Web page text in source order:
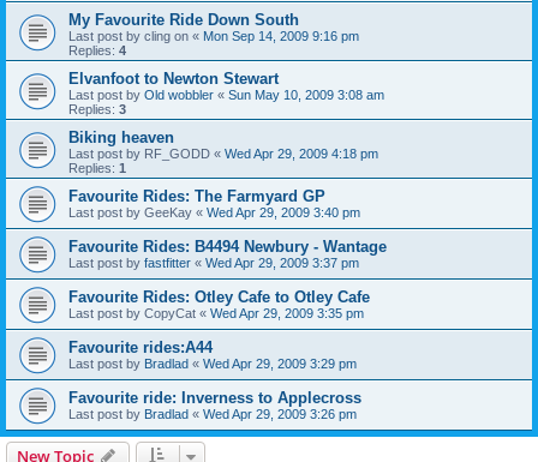
My Favourite Ride Down South
Last post by cling on « Mon Sep 14, 2009 9:16 pm
Replies: 4
Elvanfoot to Newton Stewart
Last post by Old wobbler « Sun May 10, 2009 3:08 am
Replies: 3
Biking heaven
Last post by RF_GODD « Wed Apr 29, 2009 4:18 pm
Replies: 1
Favourite Rides: The Farmyard GP
Last post by GeeKay « Wed Apr 29, 2009 3:40 pm
Favourite Rides: B4494 Newbury - Wantage
Last post by fastfitter « Wed Apr 29, 2009 3:37 pm
Favourite Rides: Otley Cafe to Otley Cafe
Last post by CopyCat « Wed Apr 29, 2009 3:35 pm
Favourite rides:A44
Last post by Bradlad « Wed Apr 29, 2009 3:29 pm
Favourite ride: Inverness to Applecross
Last post by Bradlad « Wed Apr 29, 2009 3:26 pm
New Topic